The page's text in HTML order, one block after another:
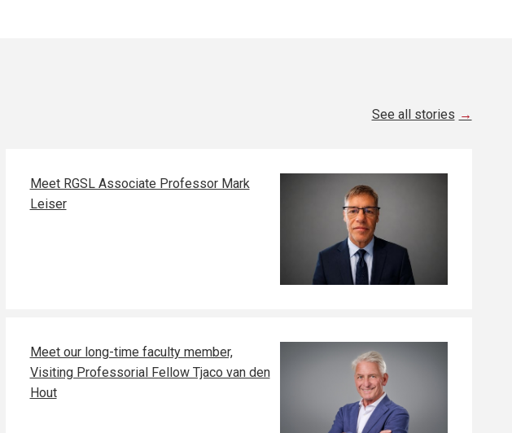
See all stories
Meet RGSL Associate Professor Mark
Leiser
Meet our long-time faculty member,
Visiting Professorial Fellow Tjaco van den
Hout